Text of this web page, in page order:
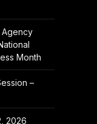
Agency
Month
–
2026